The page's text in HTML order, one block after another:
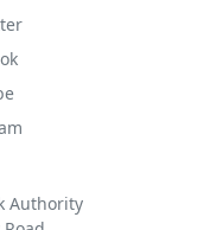
Authority